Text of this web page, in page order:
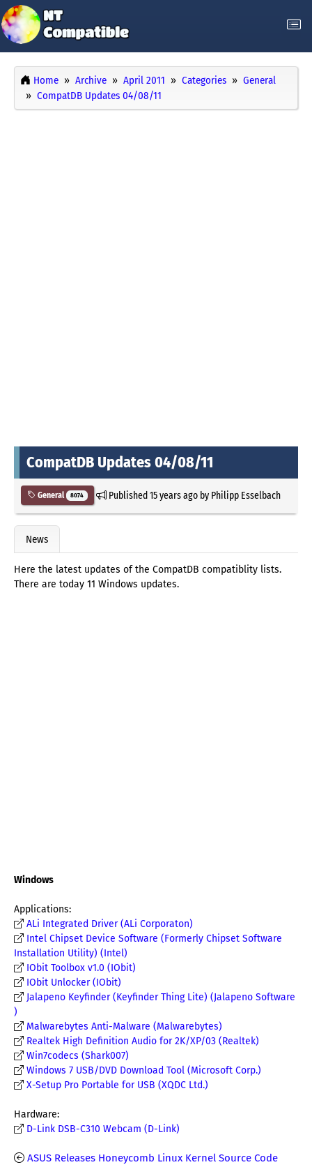
Home Archive April 2011 Categories
General
CompatDB Updates 04/08/11
CompatDB Updates 04/08/11
General 8074 Published15 years agoby Philipp Esselbach
News
Here the latest updates of the CompatDB compatiblity lists.
There are today 11 Windows updates.
Windows
Applications:
ALi Integrated Driver (ALi Corporaton)
Intel Chipset Device Software (Formerly Chipset Software
Installation Utility) (Intel)
IObit Toolbox v1.0 (IObit)
IObit Unlocker (IObit)
Jalapeno Keyfinder (Keyfinder Thing Lite) (Jalapeno Software
)
Malwarebytes Anti-Malware (Malwarebytes)
Realtek High Definition Audio for 2K/XP/03 (Realtek)
Win7codecs (Shark007)
Windows 7 USB/DVD Download Tool (Microsoft Corp.)
X-Setup Pro Portable for USB (XQDC Ltd.)
Hardware:
D-Link DSB-C310 Webcam (D-Link)
ASUS Releases Honeycomb Linux Kernel Source Code